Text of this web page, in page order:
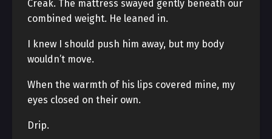
Creak. The mattress swayed gently beneath our
combined weight. He leaned in.
I knew I should push him away, but my body
wouldn’t move.
When the warmth of his lips covered mine, my
eyes closed on their own.
Drip.